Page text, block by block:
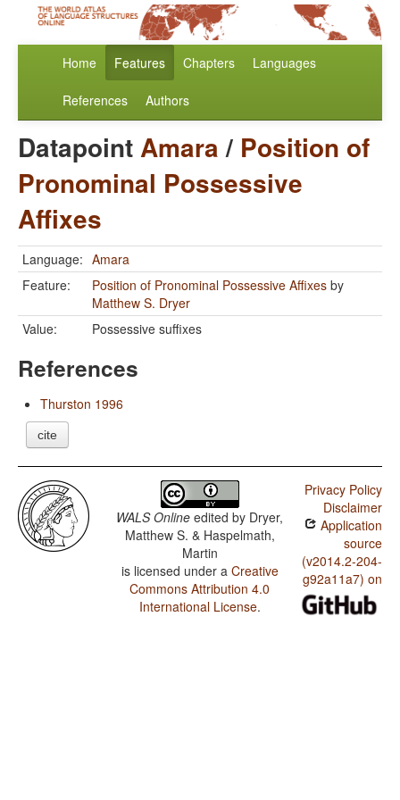
Home Features Chapters Languages
References Authors
DatapointAmara/ Position of
Pronominal Possessive
Affixes
Language: Amara
Feature:
Position of Pronominal Possessive Affixes by
Matthew S. Dryer
Value:
Possessive suffixes
References
Thurston 1996
cite
WALS Online edited by Dryer,
Matthew S. & Haspelmath,
Martin
is licensed under a Creative
Commons Attribution 4.0
International License.
Privacy Policy
Disclaimer
Application
source
(v2014.2-204-
g92a11a7) on